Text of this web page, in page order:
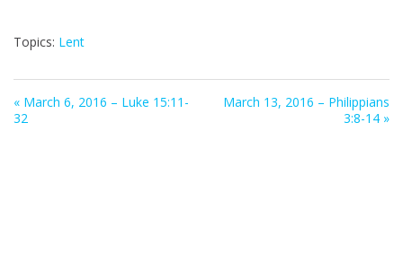
Topics: Lent
« March 6, 2016 – Luke 15:11-
32
March 13, 2016 – Philippians
3:8-14 »